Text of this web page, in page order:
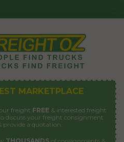
MARKETPLACE
freight FREE & interested freight
discuss your freight consignment
provide a quotation.